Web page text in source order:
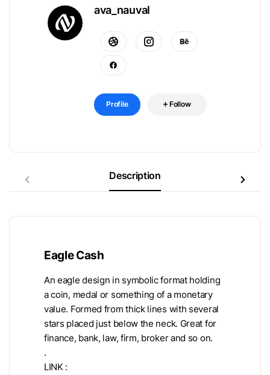
ava_nauval
Profile Follow
Description
Eagle Cash
An eagle design in symbolic format holding
a coin, medal or something of a monetary
value. Formed from thick lines with several
stars placed just below the neck. Great for
finance, bank, law, firm, broker and so on.
.
LINK :